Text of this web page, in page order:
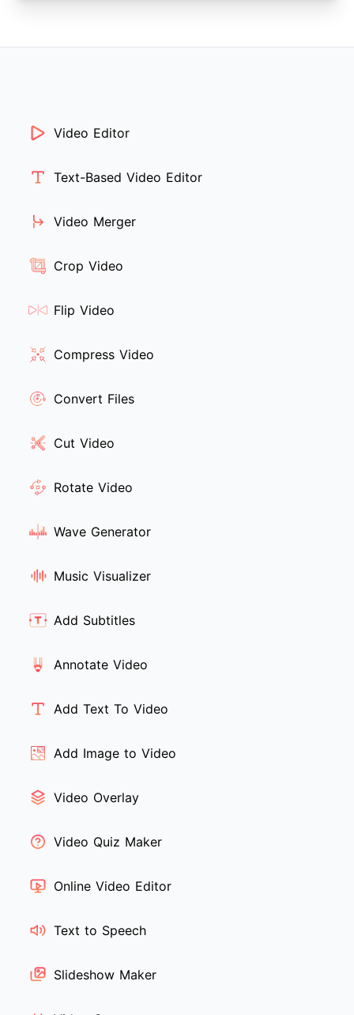
Video Editor
Text-Based Video Editor
Video Merger
Crop Video
Flip Video
Compress Video
Convert Files
Cut Video
Rotate Video
Wave Generator
Music Visualizer
Add Subtitles
Annotate Video
Add Text To Video
Add Image to Video
Video Overlay
Video Quiz Maker
Online Video Editor
Text to Speech
Slideshow Maker